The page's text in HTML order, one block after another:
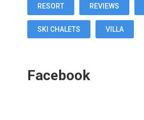
RESORT REVIEWS
SKI CHALETS VILLA
Facebook